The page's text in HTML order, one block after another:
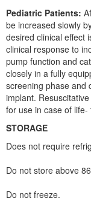
Pediatric Patients:
be increased slowly
desired clinical effect
clinical response to
pump function and
closely in a fully
screening phase and
implant.
for use in case of
STORAGE
Does not require
Do not store above
Do not freeze.